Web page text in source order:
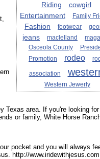
Riding
cowgirl
Entertainment
Family
Fashion footwear
jeans maclelland
Osceola County
Promotion
rodeo
association
Western Jewerly
Texas area. If you're looking
or family, White Horse
pocket and you will always
http://www.iridewithjesus.com